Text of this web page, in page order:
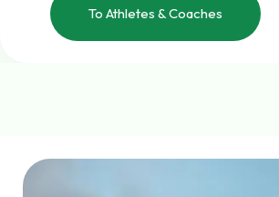
To Athletes & Coaches